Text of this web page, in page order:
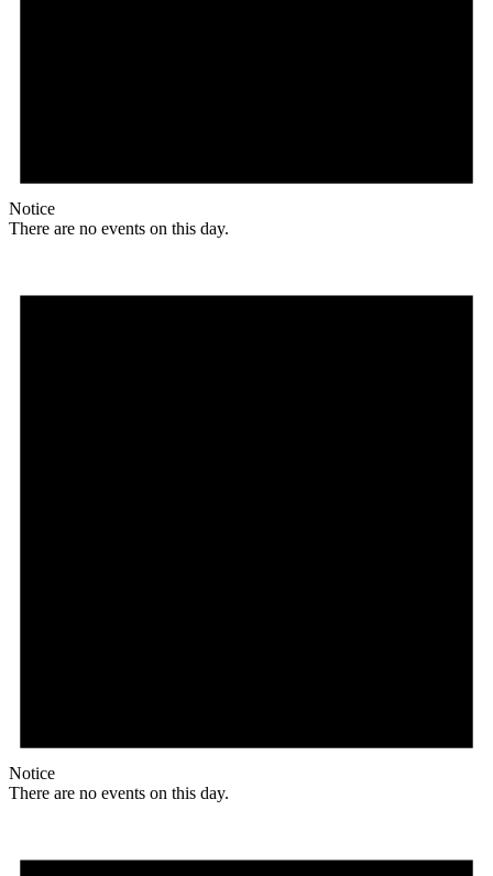
Notice
There are no events on this day.
Notice
There are no events on this day.